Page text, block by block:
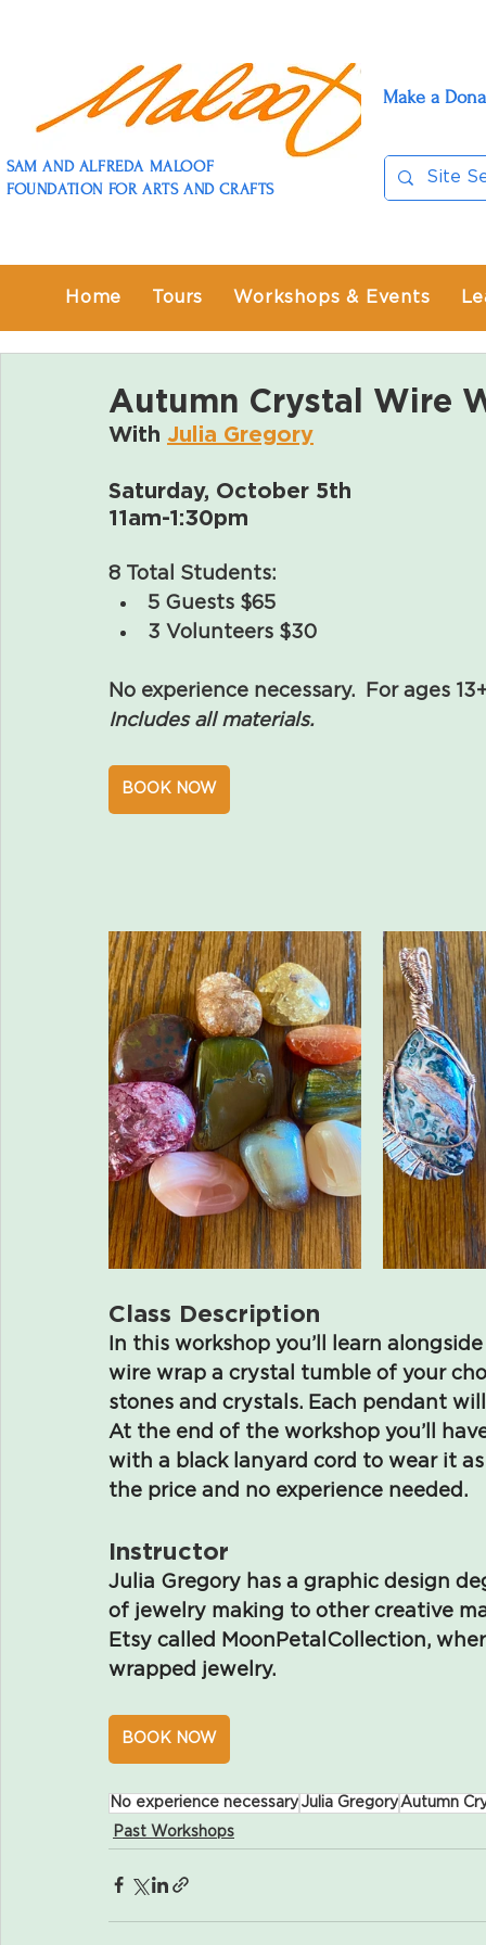
SAM AND ALFREDA MALOOF
FOUNDATION FOR ARTS AND CRAFTS
Make a
Home Tours Workshops & Events
Autumn Crystal Wire
With Julia Gregory
Saturday, October 5th
11am-1:30pm
8 Total Students:
5 Guests $65
3 Volunteers $30
No experience necessary.  For ages
Includes all materials.
BOOK NOW
Class Description
In this workshop you’ll learn
wire wrap a crystal tumble of your
stones and crystals. Each pendant
At the end of the workshop you’ll
with a black lanyard cord to wear it
the price and no experience needed.
Instructor
Julia Gregory has a graphic design
of jewelry making to other creative
Etsy called MoonPetalCollection,
wrapped jewelry.
BOOK NOW
No experience necessary Julia Gregory Autumn
Past Workshops